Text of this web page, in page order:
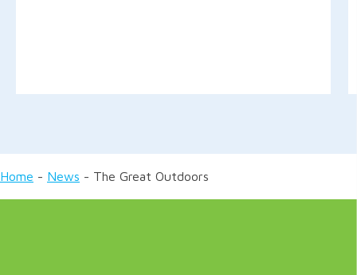
Home - News - The Great Outdoors